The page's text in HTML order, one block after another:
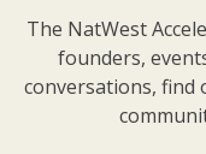
The NatWest
founders,
conversations, find